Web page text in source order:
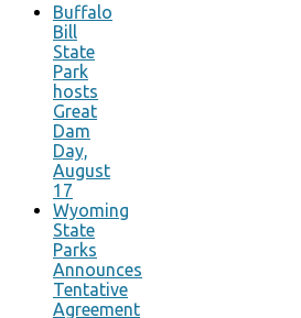
Buffalo
Bill
State
Park
hosts
Great
Dam
Day,
August
17
Wyoming
State
Parks
Announces
Tentative
Agreement